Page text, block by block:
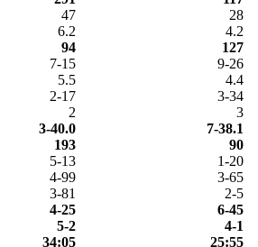
47
28
6.2
4.2
94
127
7-15
9-26
5.5
4.4
2-17
3-34
2
3
3-40.0
7-38.1
193
90
5-13
1-20
4-99
3-65
3-81
2-5
4-25
6-45
5-2
4-1
34:05 25:55